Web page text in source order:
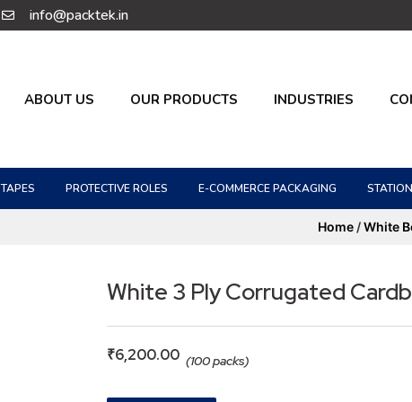
info@packtek.in
ABOUT US OUR PRODUCTS INDUSTRIES
TAPES PROTECTIVE ROLES E-COMMERCE PACKAGING
Home /White
White 3 Ply Corrugated
₹6,200.00 (100 packs)